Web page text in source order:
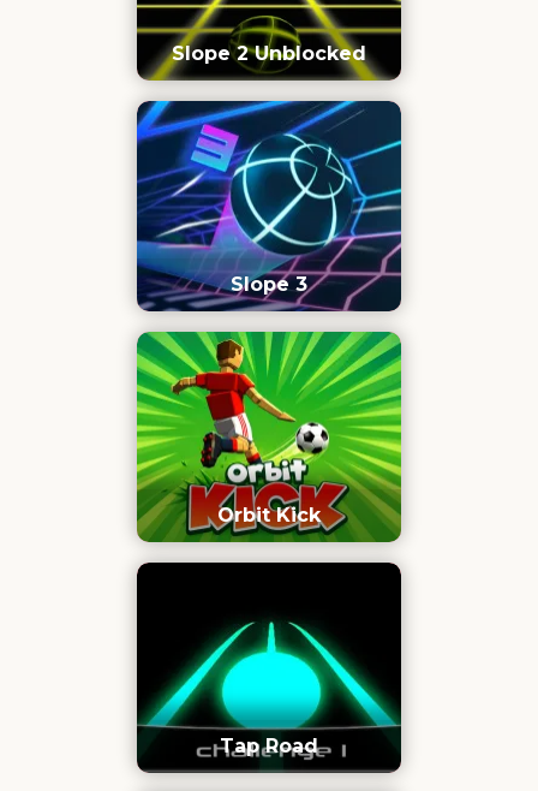
Slope 2 Unblocked
Slope 3
Orbit Kick
Tap Road